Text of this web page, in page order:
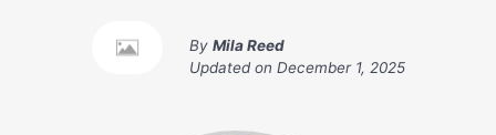
By Mila Reed
Updated on December 1, 2025